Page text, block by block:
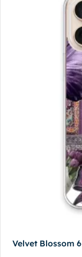
Velvet Blossom 6